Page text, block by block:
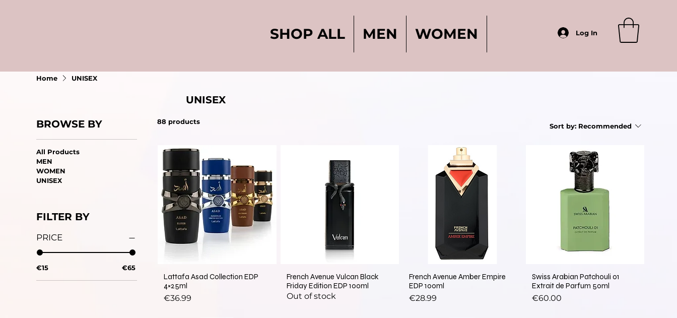
SHOP ALL MEN WOMEN Log In
Home UNISEX
UNISEX
BROWSE BY
All Products
MEN
WOMEN
UNISEX
FILTER BY
PRICE
€15 €65
88 products
Sort by: Recommended
Lattafa Asad Collection EDP
4×25ml
Price
€36.99
French Avenue Vulcan Black
Friday Edition EDP 100ml
Out of stock
French Avenue Amber Empire
EDP 100ml
Price
€28.99
Swiss Arabian Patchouli 01
Extrait de Parfum 50ml
Price
€60.00